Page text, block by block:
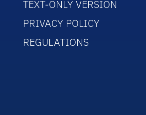
TEXT-ONLY VERSION
PRIVACY POLICY
REGULATIONS